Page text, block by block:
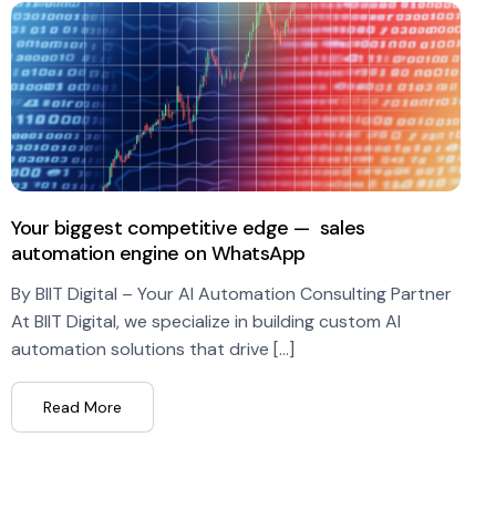
Your biggest competitive edge — sales
automation engine on WhatsApp
By BIIT Digital – Your AI Automation Consulting Partner
At BIIT Digital, we specialize in building custom AI
automation solutions that drive […]
Read More